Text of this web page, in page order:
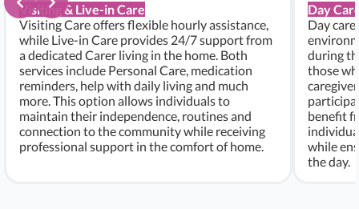
Visiting & Live-in Care
Visiting Care offers flexible hourly assistance,
while Live-in Care provides 24/7 support from
a dedicated Carer living in the home. Both
services include Personal Care, medication
reminders, help with daily living and much
more. This option allows individuals to
maintain their independence, routines and
connection to the community while receiving
professional support in the comfort of home.
Day
Day
during
those
benefit
while
the day.